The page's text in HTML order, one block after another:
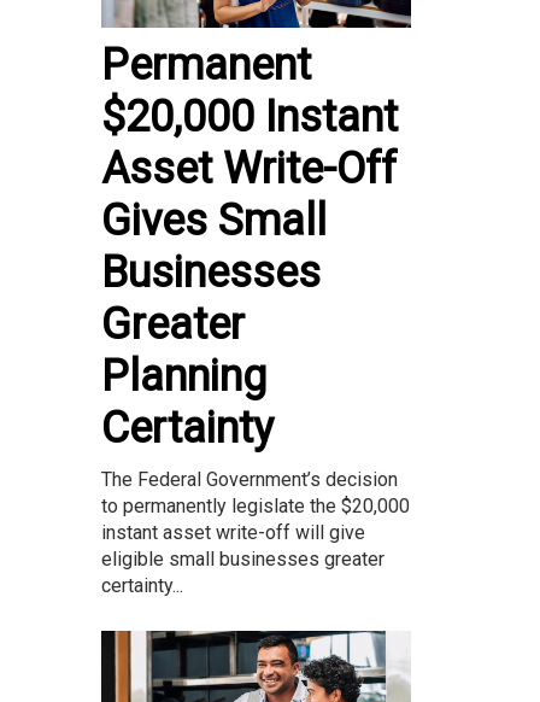
Permanent
$20,000 Instant
Asset Write-Off
Gives Small
Businesses
Greater
Planning
Certainty
The Federal Government’s decision
to permanently legislate the $20,000
instant asset write-off will give
eligible small businesses greater
certainty...